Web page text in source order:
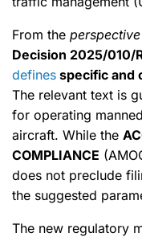
From the
Decision 2025/010/
defines specific and
The relevant text is
for operating
aircraft. While the
COMPLIANCE
does not preclude
the suggested
The new regulatory